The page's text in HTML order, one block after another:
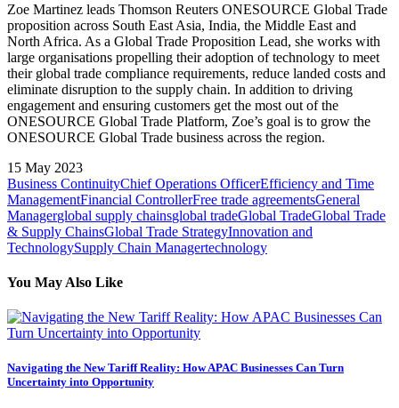
Zoe Martinez leads Thomson Reuters ONESOURCE Global Trade
proposition across South East Asia, India, the Middle East and
North Africa. As a Global Trade Proposition Lead, she works with
large organisations propelling their adoption of technology to meet
their global trade compliance requirements, reduce landed costs and
eliminate disruption to the supply chain. In addition to driving
engagement and ensuring customers get the most out of the
ONESOURCE Global Trade Platform, Zoe’s goal is to grow the
ONESOURCE Global Trade business across the region.
15 May 2023
Business ContinuityChief Operations OfficerEfficiency and Time
ManagementFinancial ControllerFree trade agreementsGeneral
Managerglobal supply chainsglobal tradeGlobal TradeGlobal Trade
& Supply ChainsGlobal Trade StrategyInnovation and
TechnologySupply Chain Managertechnology
You May Also Like
Navigating the New Tariff Reality: How APAC Businesses Can Turn
Uncertainty into Opportunity